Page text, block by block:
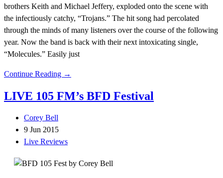
brothers Keith and Michael Jeffery, exploded onto the scene with
the infectiously catchy, “Trojans.” The hit song had percolated
through the minds of many listeners over the course of the following
year. Now the band is back with their next intoxicating single,
“Molecules.” Easily just
Continue Reading →
LIVE 105 FM’s BFD Festival
Corey Bell
9 Jun 2015
Live Reviews